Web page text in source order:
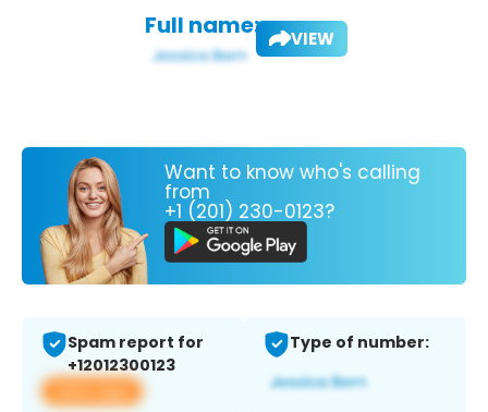
Full name: VIEW
Want to know who's calling
from
+1 (201) 230-0123?
Spam report for
+12012300123
View app
Type of number: